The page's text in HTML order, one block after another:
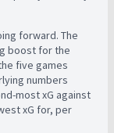
forward. The
boost for the
five games
numbers
most xG against
xG for, per